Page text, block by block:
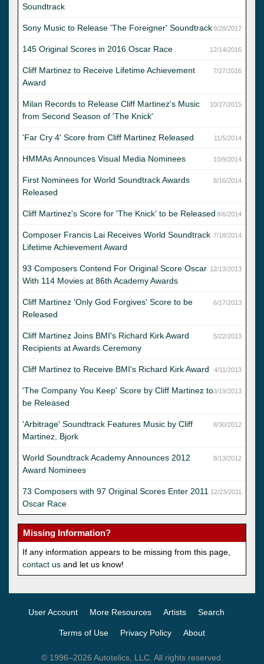
Soundtrack
9/28/2017
Sony Music to Release 'The Foreigner' Soundtrack
12/14/2016
145 Original Scores in 2016 Oscar Race
7/27/2016
Cliff Martinez to Receive Lifetime Achievement
Award
10/27/2015
Milan Records to Release Cliff Martinez's Music
from Second Season of 'The Knick'
11/5/2014
'Far Cry 4' Score from Cliff Martinez Released
10/9/2014
HMMAs Announces Visual Media Nominees
8/16/2014
First Nominees for World Soundtrack Awards
Released
8/6/2014
Cliff Martinez's Score for 'The Knick' to be Released
7/18/2014
Composer Francis Lai Receives World Soundtrack
Lifetime Achievement Award
12/13/2013
93 Composers Contend For Original Score Oscar
With 114 Movies at 86th Academy Awards
6/17/2013
Cliff Martinez 'Only God Forgives' Score to be
Released
5/22/2013
Cliff Martinez Joins BMI's Richard Kirk Award
Recipients at Awards Ceremony
4/11/2013
Cliff Martinez to Receive BMI's Richard Kirk Award
3/19/2013
'The Company You Keep' Score by Cliff Martinez to
be Released
8/30/2012
'Arbitrage' Soundtrack Features Music by Cliff
Martinez, Bjork
8/13/2012
World Soundtrack Academy Announces 2012
Award Nominees
12/23/2011
73 Composers with 97 Original Scores Enter 2011
Oscar Race
Missing Information?
If any information appears to be missing from this page,
contact us and let us know!
User Account More Resources Artists Search
Terms of Use Privacy Policy About
© 1996–2026 Autotelics, LLC. All rights reserved.